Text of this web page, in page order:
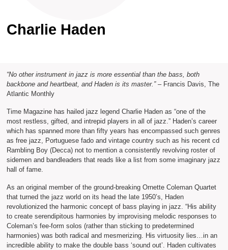
Charlie Haden
“No other instrument in jazz is more essential than the bass, both
backbone and heartbeat, and Haden is its master.”– Francis Davis, The
Atlantic Monthly
Time Magazine has hailed jazz legend Charlie Haden as “one of the
most restless, gifted, and intrepid players in all of jazz.” Haden’s career
which has spanned more than fifty years has encompassed such genres
as free jazz, Portuguese fado and vintage country such as his recent cd
Rambling Boy (Decca) not to mention a consistently revolving roster of
sidemen and bandleaders that reads like a list from some imaginary jazz
hall of fame.
As an original member of the ground-breaking Ornette Coleman Quartet
that turned the jazz world on its head the late 1950’s, Haden
revolutionized the harmonic concept of bass playing in jazz. “His ability
to create serendipitous harmonies by improvising melodic responses to
Coleman’s fee-form solos (rather than sticking to predetermined
harmonies) was both radical and mesmerizing. His virtuosity lies…in an
incredible ability to make the double bass ‘sound out’. Haden cultivates